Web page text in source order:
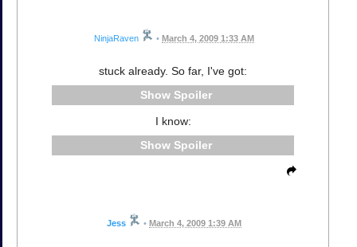
NinjaRaven • March 4, 2009 1:33 AM
stuck already. So far, I've got:
Spoiler
I know:
Spoiler
Jess • March 4, 2009 1:39 AM